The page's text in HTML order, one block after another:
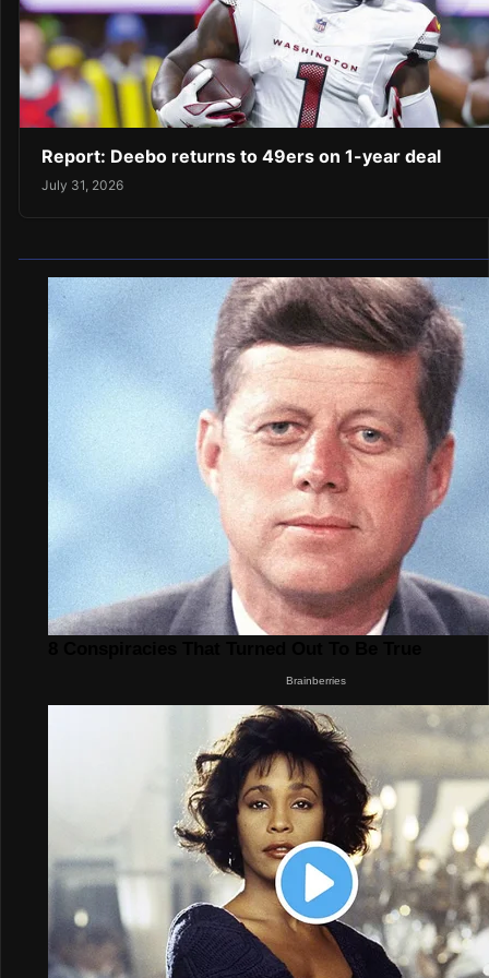
Report: Deebo returns to 49ers on 1-year deal
July 31, 2026